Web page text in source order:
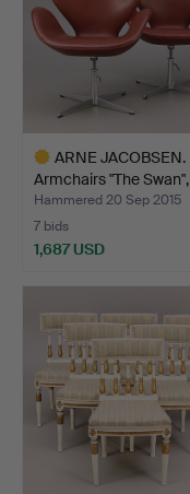
ARNE JACOBSEN.
Armchairs "The
pai…
Hammered 20 Sep 2015
7 bids
1,687 USD